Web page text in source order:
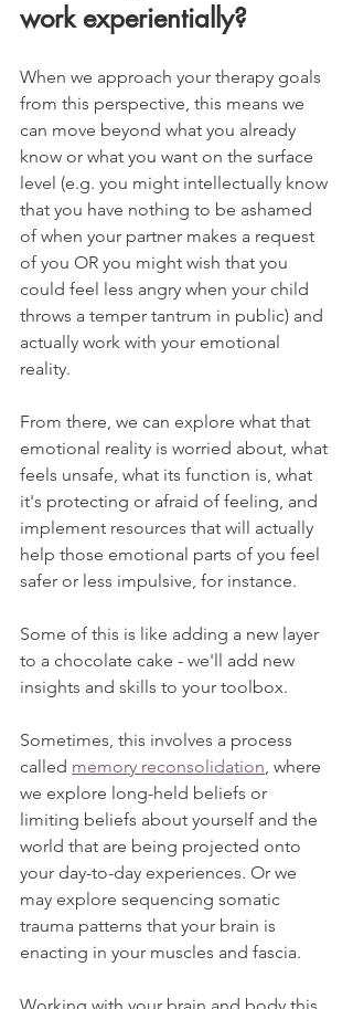
work experientially?
When we approach your therapy goals
from this perspective, this means we
can move beyond what you already
know or what you want on the surface
level (e.g. you might intellectually know
that you have nothing to be ashamed
of when your partner makes a request
of you OR you might wish that you
could feel less angry when your child
throws a temper tantrum in public) and
actually work with your emotional
reality.
From there, we can explore what that
emotional reality is worried about, what
feels unsafe, what its function is, what
it's protecting or afraid of feeling, and
implement resources that will actually
help those emotional parts of you feel
safer or less impulsive, for instance.
Some of this is like adding a new layer
to a chocolate cake - we'll add new
insights and skills to your toolbox.
Sometimes, this involves a process
called memory reconsolidation, where
we explore long-held beliefs or
limiting beliefs about yourself and the
world that are being projected onto
your day-to-day experiences. Or we
may explore sequencing somatic
trauma patterns that your brain is
enacting in your muscles and fascia.